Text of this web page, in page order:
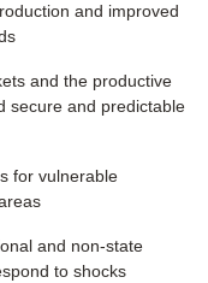
and improved
and the productive
secure and predictable
for vulnerable
and non-state
to shocks